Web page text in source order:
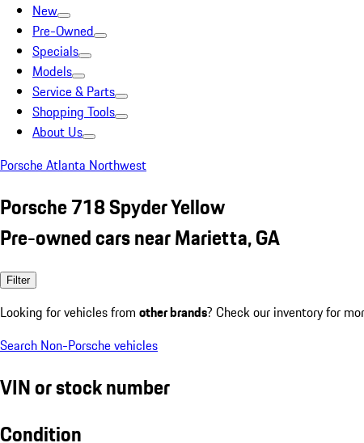
New
Pre-Owned
Specials
Models
Service & Parts
Shopping Tools
About Us
Porsche Atlanta Northwest
Porsche 718 Spyder Yellow
Pre-owned cars near Marietta, GA
Filter
Looking for vehicles from other brands? Check our inventory for
Search Non-Porsche vehicles
VIN or stock number
Condition